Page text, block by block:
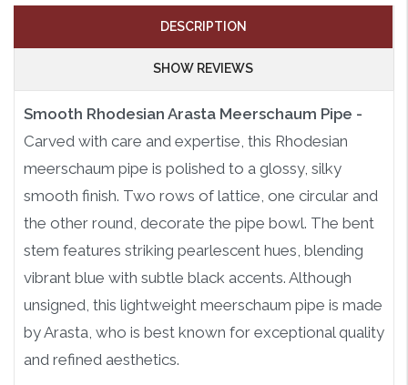
DESCRIPTION
SHOW REVIEWS
Smooth Rhodesian Arasta Meerschaum Pipe -
Carved with care and expertise, this Rhodesian
meerschaum pipe is polished to a glossy, silky
smooth finish. Two rows of lattice, one circular and
the other round, decorate the pipe bowl. The bent
stem features striking pearlescent hues, blending
vibrant blue with subtle black accents. Although
unsigned, this lightweight meerschaum pipe is made
by Arasta, who is best known for exceptional quality
and refined aesthetics.